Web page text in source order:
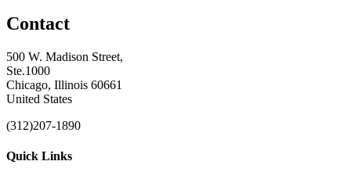
Contact
500 W. Madison Street,
Ste.1000
Chicago, Illinois 60661
United States
(312)207-1890
Quick Links